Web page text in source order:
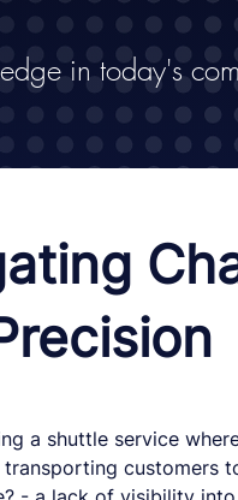
in today's
a shuttle service
customers